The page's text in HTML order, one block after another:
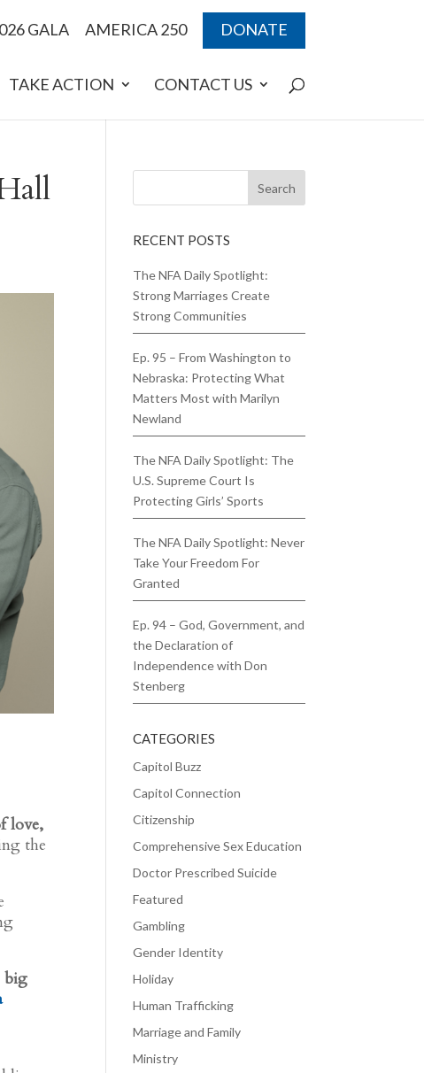
GALA AMERICA 250 DONATE
TAKE ACTION CONTACT US
love,
the
big
RECENT POSTS
The NFA Daily Spotlight:
Strong Marriages Create
Strong Communities
Ep. 95 – From Washington to
Nebraska: Protecting What
Matters Most with Marilyn
Newland
The NFA Daily Spotlight: The
U.S. Supreme Court Is
Protecting Girls’ Sports
The NFA Daily Spotlight: Never
Take Your Freedom For
Granted
Ep. 94 – God, Government, and
the Declaration of
Independence with Don
Stenberg
CATEGORIES
Capitol Buzz
Capitol Connection
Citizenship
Comprehensive Sex Education
Doctor Prescribed Suicide
Featured
Gambling
Gender Identity
Holiday
Human Trafficking
Marriage and Family
Ministry